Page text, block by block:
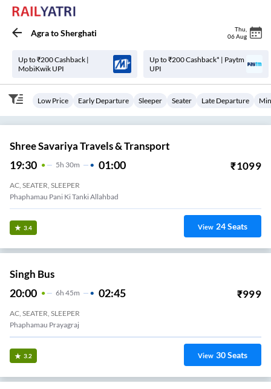
AgratoSherghati Thu
06 Aug
Up to ₹200 Cashback |
MobiKwik UPI
Up to ₹200 Cashback* | Paytm
UPI
Low Price Early Departure Sleeper Seater Late Departure
Shree Savariya Travels & Transport
19:30 5H 30m 01:00 ₹1099
AC, SEATER, SLEEPER
Phaphamau Pani Ki Tanki Allahbad
3.4 View 24Seats
Singh Bus
20:00 6H 45m 02:45 ₹999
AC, SEATER, SLEEPER
Phaphamau Prayagraj
3.2 View 30Seats